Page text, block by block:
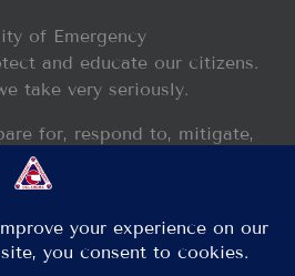
of Emergency
and educate our citizens.
take very seriously.
for, respond to, mitigate,
disaster or incident that
jurisdiction.